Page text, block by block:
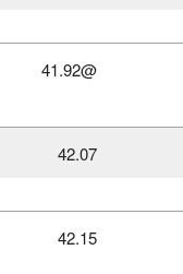
41.92@
42.07
42.15